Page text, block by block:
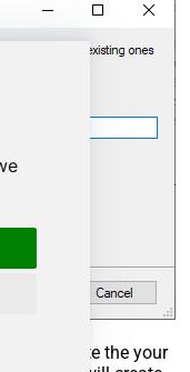
and write the your